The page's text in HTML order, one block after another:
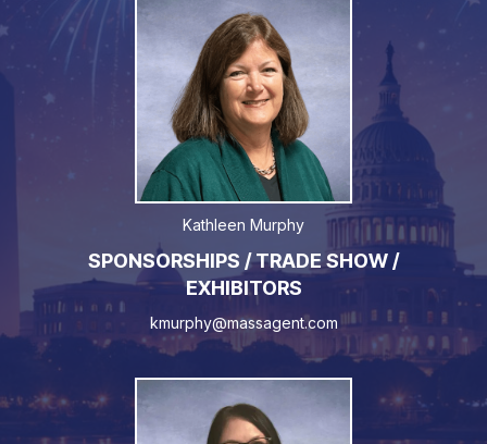
Kathleen Murphy
SPONSORSHIPS / TRADE SHOW /
EXHIBITORS
kmurphy@massagent.com